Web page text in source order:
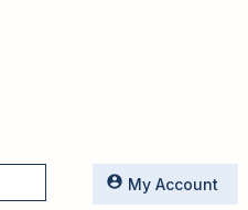
My Account